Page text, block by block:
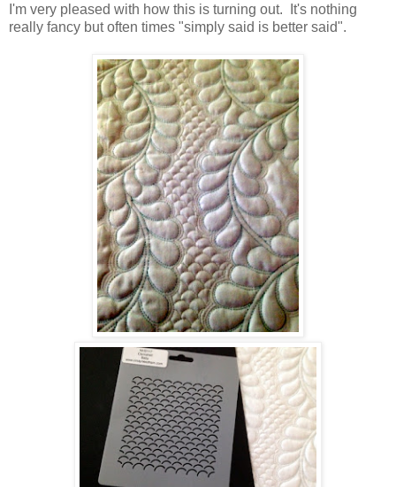
I'm very pleased with how this is turning out. It's nothing
really fancy but often times "simply said is better said".